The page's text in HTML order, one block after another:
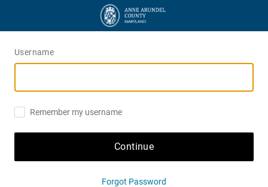
Username
Remember my username
Continue
Forgot Password